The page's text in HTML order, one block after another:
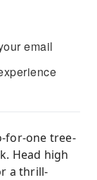
email
for-one tree-
Head high
a thrill-